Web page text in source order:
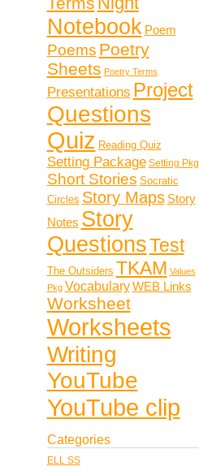
Notebook Poem
Poems Poetry
Sheets Poetry Terms
Presentations Project
Questions
Quiz Reading Quiz
Setting Package Setting Pkg
Short Stories Socratic
Circles Story Maps Story
Notes Story
QuestionsTest
The Outsiders TKAM Values
Pkg Vocabulary WEB Links
Worksheet
Worksheets
Writing
YouTube
YouTube clip
Categories
ELL SS